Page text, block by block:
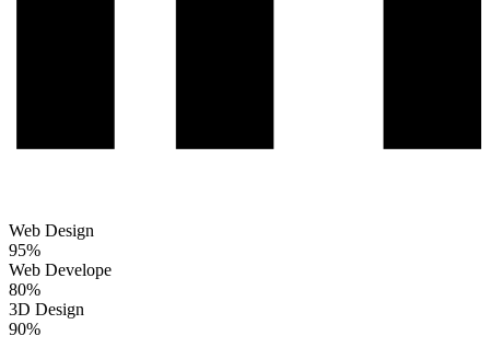
Web Design
95%
Web Develope
80%
3D Design
90%